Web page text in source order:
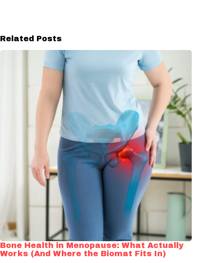
Related Posts
Bone Health in Menopause: What Actually
Works (And Where the Biomat Fits In)